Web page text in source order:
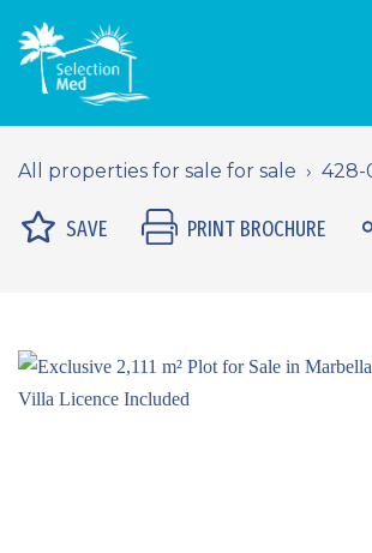
All properties for sale for sale 428-
SAVE PRINT BROCHURE